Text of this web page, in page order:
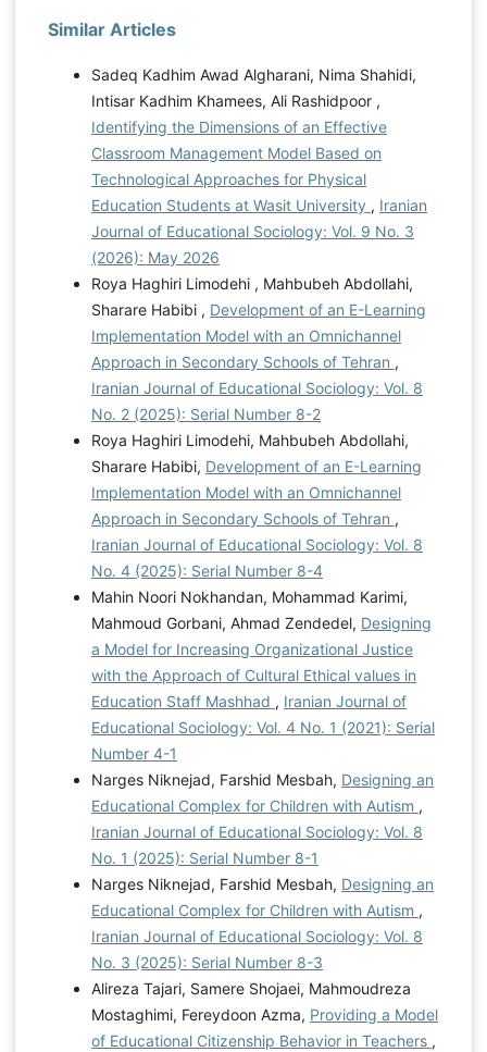
Similar Articles
Sadeq Kadhim Awad Algharani, Nima Shahidi,
Intisar Kadhim Khamees, Ali Rashidpoor ,
Identifying the Dimensions of an Effective
Classroom Management Model Based on
Technological Approaches for Physical
Education Students at Wasit University , Iranian
Journal of Educational Sociology: Vol. 9 No. 3
(2026): May 2026
Roya Haghiri Limodehi , Mahbubeh Abdollahi,
Sharare Habibi , Development of an E-Learning
Implementation Model with an Omnichannel
Approach in Secondary Schools of Tehran ,
Iranian Journal of Educational Sociology: Vol. 8
No. 2 (2025): Serial Number 8-2
Roya Haghiri Limodehi, Mahbubeh Abdollahi,
Sharare Habibi, Development of an E-Learning
Implementation Model with an Omnichannel
Approach in Secondary Schools of Tehran ,
Iranian Journal of Educational Sociology: Vol. 8
No. 4 (2025): Serial Number 8-4
Mahin Noori Nokhandan, Mohammad Karimi,
Mahmoud Gorbani, Ahmad Zendedel, Designing
a Model for Increasing Organizational Justice
with the Approach of Cultural Ethical values in
Education Staff Mashhad , Iranian Journal of
Educational Sociology: Vol. 4 No. 1 (2021): Serial
Number 4-1
Narges Niknejad, Farshid Mesbah, Designing an
Educational Complex for Children with Autism ,
Iranian Journal of Educational Sociology: Vol. 8
No. 1 (2025): Serial Number 8-1
Narges Niknejad, Farshid Mesbah, Designing an
Educational Complex for Children with Autism ,
Iranian Journal of Educational Sociology: Vol. 8
No. 3 (2025): Serial Number 8-3
Alireza Tajari, Samere Shojaei, Mahmoudreza
Mostaghimi, Fereydoon Azma, Providing a Model
of Educational Citizenship Behavior in Teachers ,